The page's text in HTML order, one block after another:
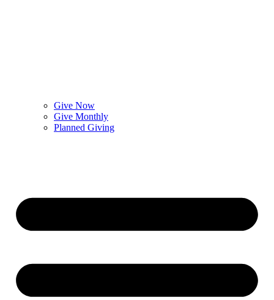
Give Now
Give Monthly
Planned Giving